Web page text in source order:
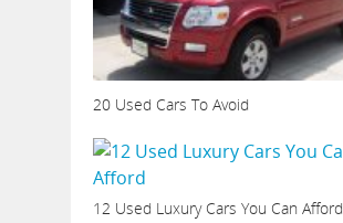
20 Used Cars To Avoid
12 Used Luxury Cars You Can Afford